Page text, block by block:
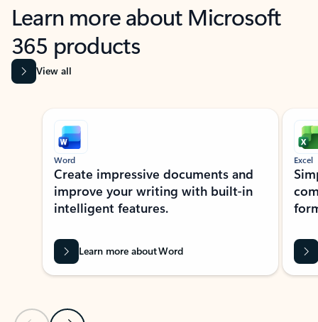
Learn more about Microsoft
365 products
View all
Showing slide 1 of 9
Word
Create impressive documents and
improve your writing with built-in
intelligent features.
Learn more about Word
Excel